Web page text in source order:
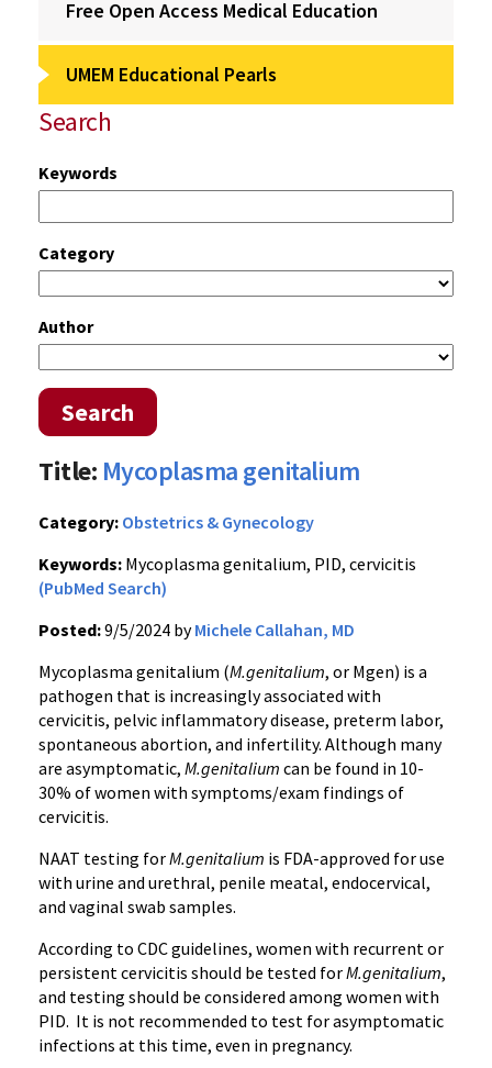
Free Open Access Medical Education
UMEM Educational Pearls
Search
Keywords
Category
Author
Search
Title: Mycoplasma genitalium
Category: Obstetrics & Gynecology
Keywords: Mycoplasma genitalium, PID, cervicitis
(PubMed Search)
Posted:9/5/2024 byMichele Callahan, MD
Mycoplasma genitalium (M.genitalium, or Mgen) is a
pathogen that is increasingly associated with
cervicitis, pelvic inflammatory disease, preterm labor,
spontaneous abortion, and infertility. Although many
are asymptomatic, M.genitalium can be found in 10-
30% of women with symptoms/exam findings of
cervicitis.
NAAT testing forM.genitalium is FDA-approved for use
with urine and urethral, penile meatal, endocervical,
and vaginal swab samples.
According to CDC guidelines, women with recurrent or
persistent cervicitis should be tested forM.genitalium,
and testing should be considered among women with
PID. It is not recommended to test for asymptomatic
infections at this time, even in pregnancy.